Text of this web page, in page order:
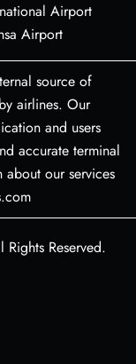
Airport
Airport
source of
airlines. Our
and users
accurate terminal
our services
Rights Reserved.